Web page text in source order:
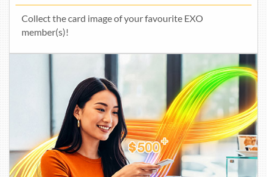
Collect the card image of your favourite EXO
member(s)!